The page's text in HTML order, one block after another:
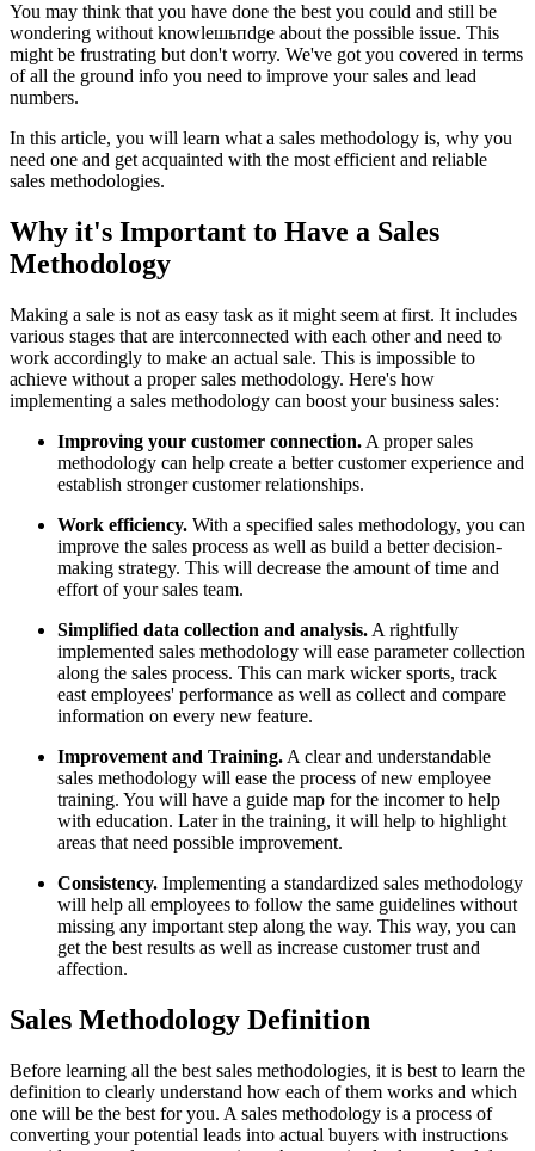
You may think that you have done the best you could and still be
wondering without knowleшьпdge about the possible issue. This
might be frustrating but don't worry. We've got you covered in terms
of all the ground info you need to improve your sales and lead
numbers.
In this article, you will learn what a sales methodology is, why you
need one and get acquainted with the most efficient and reliable
sales methodologies.
Why it's Important to Have a Sales
Methodology
Making a sale is not as easy task as it might seem at first. It includes
various stages that are interconnected with each other and need to
work accordingly to make an actual sale. This is impossible to
achieve without a proper sales methodology. Here's how
implementing a sales methodology can boost your business sales:
Improving your customer connection. A proper sales
methodology can help create a better customer experience and
establish stronger customer relationships.
Work efficiency. With a specified sales methodology, you can
improve the sales process as well as build a better decision-
making strategy. This will decrease the amount of time and
effort of your sales team.
Simplified data collection and analysis. A rightfully
implemented sales methodology will ease parameter collection
along the sales process. This can mark wicker sports, track
east employees' performance as well as collect and compare
information on every new feature.
Improvement and Training. A clear and understandable
sales methodology will ease the process of new employee
training. You will have a guide map for the incomer to help
with education. Later in the training, it will help to highlight
areas that need possible improvement.
Consistency. Implementing a standardized sales methodology
will help all employees to follow the same guidelines without
missing any important step along the way. This way, you can
get the best results as well as increase customer trust and
affection.
Sales Methodology Definition
Before learning all the best sales methodologies, it is best to learn the
definition to clearly understand how each of them works and which
one will be the best for you. A sales methodology is a process of
converting your potential leads into actual buyers with instructions